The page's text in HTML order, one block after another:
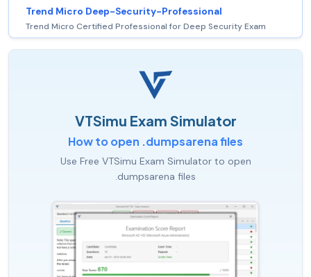
Trend Micro Deep-Security-Professional
Trend Micro Certified Professional for Deep Security Exam
VTSimu Exam Simulator
How to open .dumpsarena files
Use Free VTSimu Exam Simulator to open
.dumpsarena files